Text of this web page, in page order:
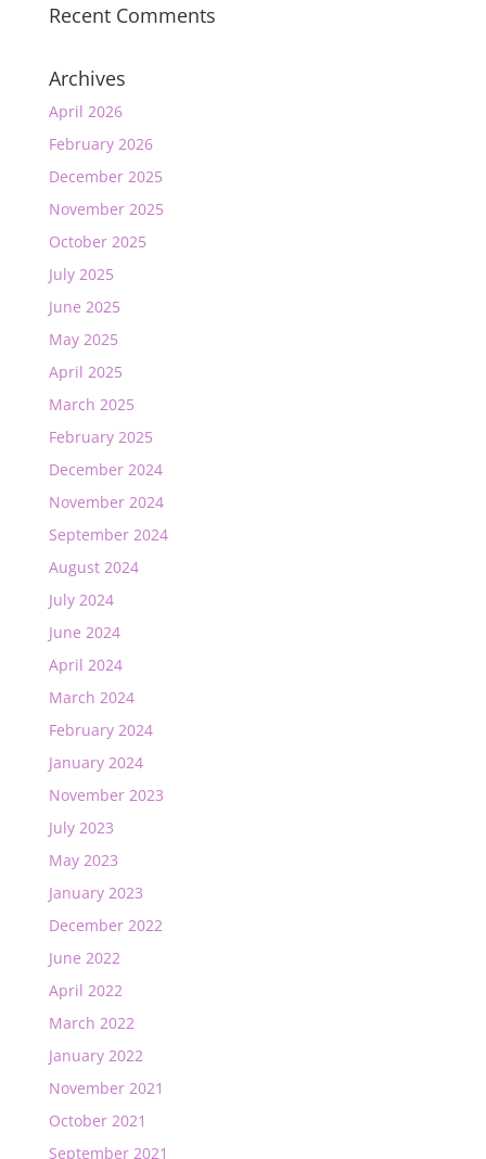
Recent Comments
Archives
April 2026
February 2026
December 2025
November 2025
October 2025
July 2025
June 2025
May 2025
April 2025
March 2025
February 2025
December 2024
November 2024
September 2024
August 2024
July 2024
June 2024
April 2024
March 2024
February 2024
January 2024
November 2023
July 2023
May 2023
January 2023
December 2022
June 2022
April 2022
March 2022
January 2022
November 2021
October 2021
September 2021